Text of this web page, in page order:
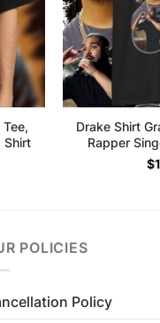
Shirt
Drake Shirt
Rapper
$
POLICIES
Policy